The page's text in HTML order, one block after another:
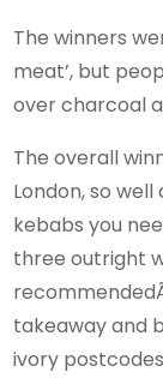
The winners
meat’, but
over charcoal
The overall
London, so
kebabs you
three outright
takeaway and
ivory